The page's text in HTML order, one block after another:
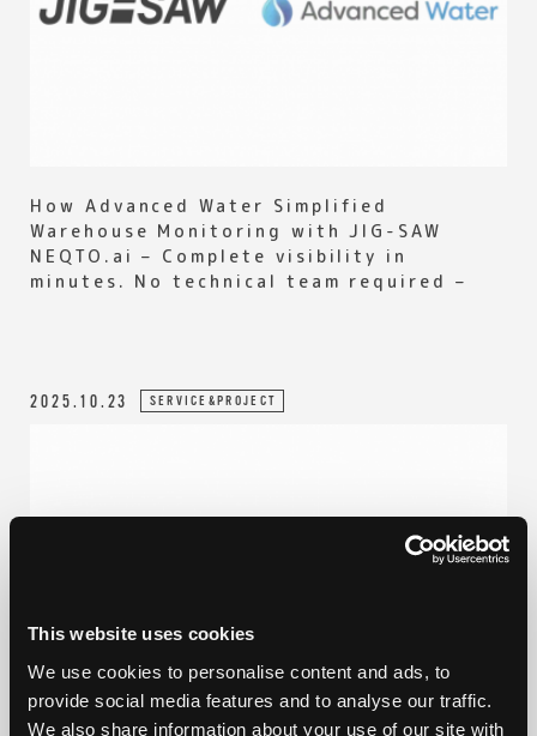
This website uses cookies
We use cookies to personalise content and ads, to
provide social media features and to analyse our traffic.
We also share information about your use of our site with
How Advanced Water Simplified
Warehouse Monitoring with JIG-SAW
NEQTO.ai – Complete visibility in
minutes. No technical team required –
2025.10.23 SERVICE&PROJECT